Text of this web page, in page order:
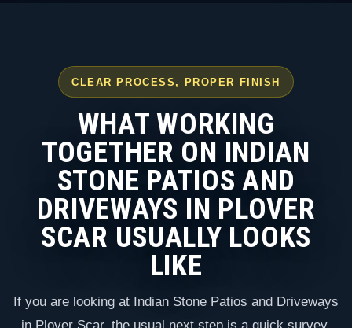
CLEAR PROCESS, PROPER FINISH
WHAT WORKING
TOGETHER ON INDIAN
STONE PATIOS AND
DRIVEWAYS IN PLOVER
SCAR USUALLY LOOKS
LIKE
If you are looking at Indian Stone Patios and Driveways